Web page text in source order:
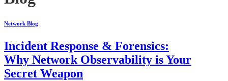
Network Blog
Incident Response & Forensics:
Why Network Observability is Your
Secret Weapon